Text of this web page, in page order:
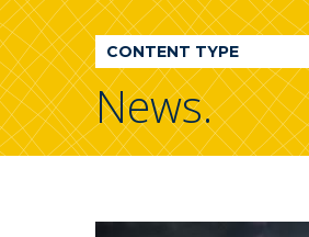
WDI
Publication
CONTENT TYPE
News.